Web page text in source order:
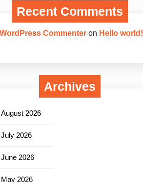
Recent Comments
Commenter on Hello world!
Archives
August 2026
July 2026
June 2026
May 2026